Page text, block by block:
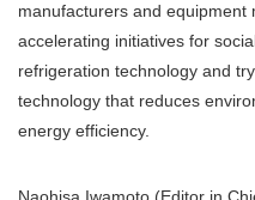
manufacturers and
accelerating initiatives for
refrigeration technology and
technology that reduces
energy efficiency.